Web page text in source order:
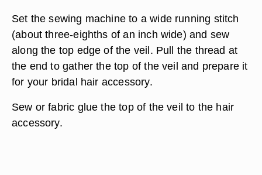
Set the sewing machine to a wide running stitch
(about three-eighths of an inch wide) and sew
along the top edge of the veil. Pull the thread at
the end to gather the top of the veil and prepare it
for your bridal hair accessory.
Sew or fabric glue the top of the veil to the hair
accessory.